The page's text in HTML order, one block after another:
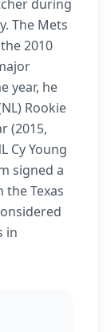
during
The Mets
2010
year, he
Rookie
(2015,
Cy Young
signed a
the Texas
in